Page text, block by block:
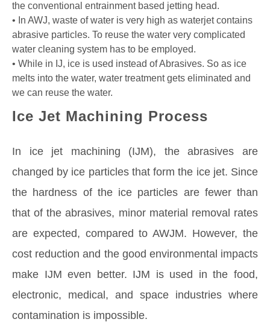
the conventional entrainment based jetting head.
• In AWJ, waste of water is very high as waterjet contains
abrasive particles. To reuse the water very complicated
water cleaning system has to be employed.
• While in IJ, ice is used instead of Abrasives. So as ice
melts into the water, water treatment gets eliminated and
we can reuse the water.
Ice Jet Machining Process
In ice jet machining (IJM), the abrasives are
changed by ice particles that form the ice jet. Since
the hardness of the ice particles are fewer than
that of the abrasives, minor material removal rates
are expected, compared to AWJM. However, the
cost reduction and the good environmental impacts
make IJM even better. IJM is used in the food,
electronic, medical, and space industries where
contamination is impossible.